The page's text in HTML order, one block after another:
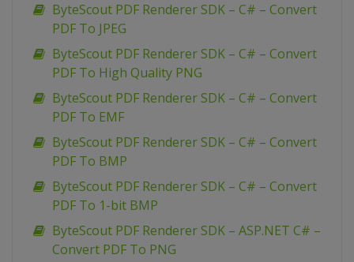
ByteScout PDF Renderer SDK – C# – Convert
PDF To JPEG
ByteScout PDF Renderer SDK – C# – Convert
PDF To High Quality PNG
ByteScout PDF Renderer SDK – C# – Convert
PDF To EMF
ByteScout PDF Renderer SDK – C# – Convert
PDF To BMP
ByteScout PDF Renderer SDK – C# – Convert
PDF To 1-bit BMP
ByteScout PDF Renderer SDK – ASP.NET C# –
Convert PDF To PNG